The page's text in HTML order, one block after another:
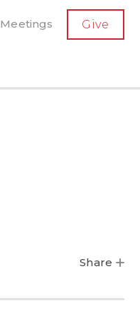
Meetings Give
Share